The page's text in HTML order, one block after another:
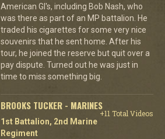
American GI's, including Bob Nash, who
was there as part of an MP battalion. He
traded his cigarettes for some very nice
souvenirs that he sent home. After his
tour, he joined the reserve but quit over a
pay dispute. Turned out he was just in
time to miss something big.
BROOKS TUCKER - MARINES
+11 Total Videos
1st Battalion, 2nd Marine
Regiment